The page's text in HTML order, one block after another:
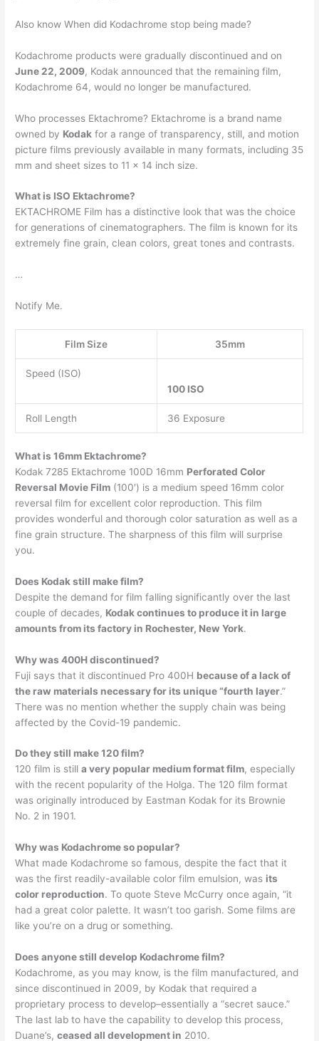
Also know When did Kodachrome stop being made?
Kodachrome products were gradually discontinued and on
June 22, 2009, Kodak announced that the remaining film,
Kodachrome 64, would no longer be manufactured.
Who processes Ektachrome? Ektachrome is a brand name
owned by Kodak for a range of transparency, still, and motion
picture films previously available in many formats, including 35
mm and sheet sizes to 11 × 14 inch size.
What is ISO Ektachrome?
EKTACHROME Film has a distinctive look that was the choice
for generations of cinematographers. The film is known for its
extremely fine grain, clean colors, great tones and contrasts.
…
Notify Me.
Film Size 35mm
Speed (ISO)
100 ISO
Roll Length 36 Exposure
What is 16mm Ektachrome?
Kodak 7285 Ektachrome 100D 16mm Perforated Color
Reversal Movie Film (100′) is a medium speed 16mm color
reversal film for excellent color reproduction. This film
provides wonderful and thorough color saturation as well as a
fine grain structure. The sharpness of this film will surprise
you.
Does Kodak still make film?
Despite the demand for film falling significantly over the last
couple of decades, Kodak continues to produce it in large
amounts from its factory in Rochester, New York.
Why was 400H discontinued?
Fuji says that it discontinued Pro 400H because of a lack of
the raw materials necessary for its unique “fourth layer.”
There was no mention whether the supply chain was being
affected by the Covid-19 pandemic.
Do they still make 120 film?
120 film is stilla very popular medium format film, especially
with the recent popularity of the Holga. The 120 film format
was originally introduced by Eastman Kodak for its Brownie
No. 2 in 1901.
Why was Kodachrome so popular?
What made Kodachrome so famous, despite the fact that it
was the first readily-available color film emulsion, was its
color reproduction. To quote Steve McCurry once again, “it
had a great color palette. It wasn’t too garish. Some films are
like you’re on a drug or something.
Does anyone still develop Kodachrome film?
Kodachrome, as you may know, is the film manufactured, and
since discontinued in 2009, by Kodak that required a
proprietary process to develop–essentially a “secret sauce.”
The last lab to have the capability to develop this process,
Duane’s,ceased all development in 2010.